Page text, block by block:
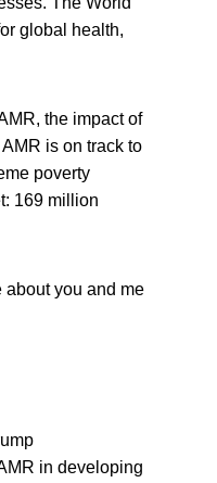
global health,
the impact of
is on track to
poverty
169 million
about you and me
in developing